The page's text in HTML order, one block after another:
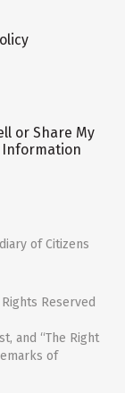
or Share My
Information
of Citizens
Reserved
and “The Right
of